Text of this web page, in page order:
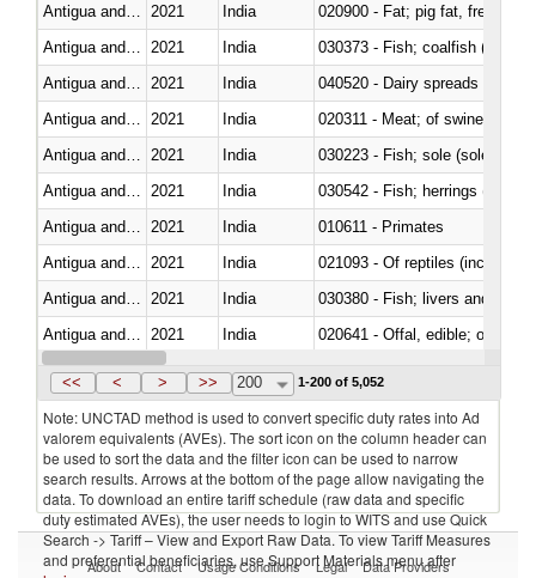
2021
India
2021 India
030373 - Fish; coalfish
2021 India
040520 - Dairy spreads
2021 India
020311 - Meat; of swine,
2021 India
030223 - Fish; sole (solea
2021
India
2021 India
010611 - Primates
2021 India
021093 - Of reptiles (including
2021 India
030380 - Fish; livers and roes,
2021 India
020641 - Offal, edible; of
Antigua and Barbuda 2021 India
<< < > >> 200 1-200 of 5,052
Note: UNCTAD method is used to convert specific duty rates into Ad
valorem equivalents (AVEs). The sort icon on the column header can
be used to sort the data and the filter icon can be used to narrow
search results. Arrows at the bottom of the page allow navigating the
data. To download an entire tariff schedule (raw data and specific
duty estimated AVEs), the user needs to login to WITS and use Quick
Search -> Tariff – View and Export Raw Data. To view Tariff Measures
and preferential beneficiaries, use Support Materials menu after
About Contact Usage Conditions Legal Data Providers